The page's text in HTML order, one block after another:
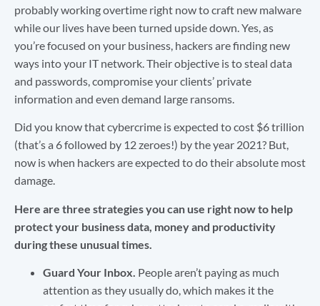
probably working overtime right now to craft new malware
while our lives have been turned upside down. Yes, as
you’re focused on your business, hackers are finding new
ways into your IT network. Their objective is to steal data
and passwords, compromise your clients’ private
information and even demand large ransoms.
Did you know that cybercrime is expected to cost $6 trillion
(that’s a 6 followed by 12 zeroes!) by the year 2021? But,
now is when hackers are expected to do their absolute most
damage.
Here are three strategies you can use right now to help
protect your business data, money and productivity
during these unusual times.
Guard Your Inbox. People aren’t paying as much
attention as they usually do, which makes it the